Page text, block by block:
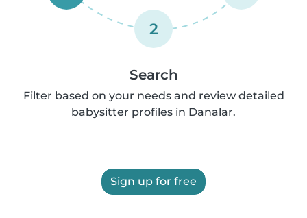
2
Search
Filter based on your needs and review detailed
babysitter profiles in Danalar.
Sign up for free